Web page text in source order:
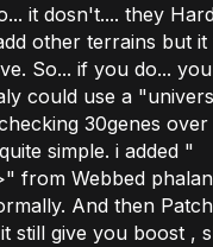
it dosn't.... they
other terrains but
So... if you do...
could use a
30genes
simple. i added "
from Webbed
And then
give you boost ,